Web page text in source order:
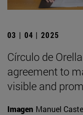
03 | 04 | 2025
Círculo de
agreement to
visible and
Imagen Manuel